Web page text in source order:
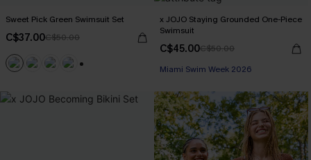
Sweet Pick Green Swimsuit Set
C$37.00C$50.00
x JOJO Staying Grounded One-Piece
Swimsuit
C$45.00C$50.00
Miami Swim Week 2026